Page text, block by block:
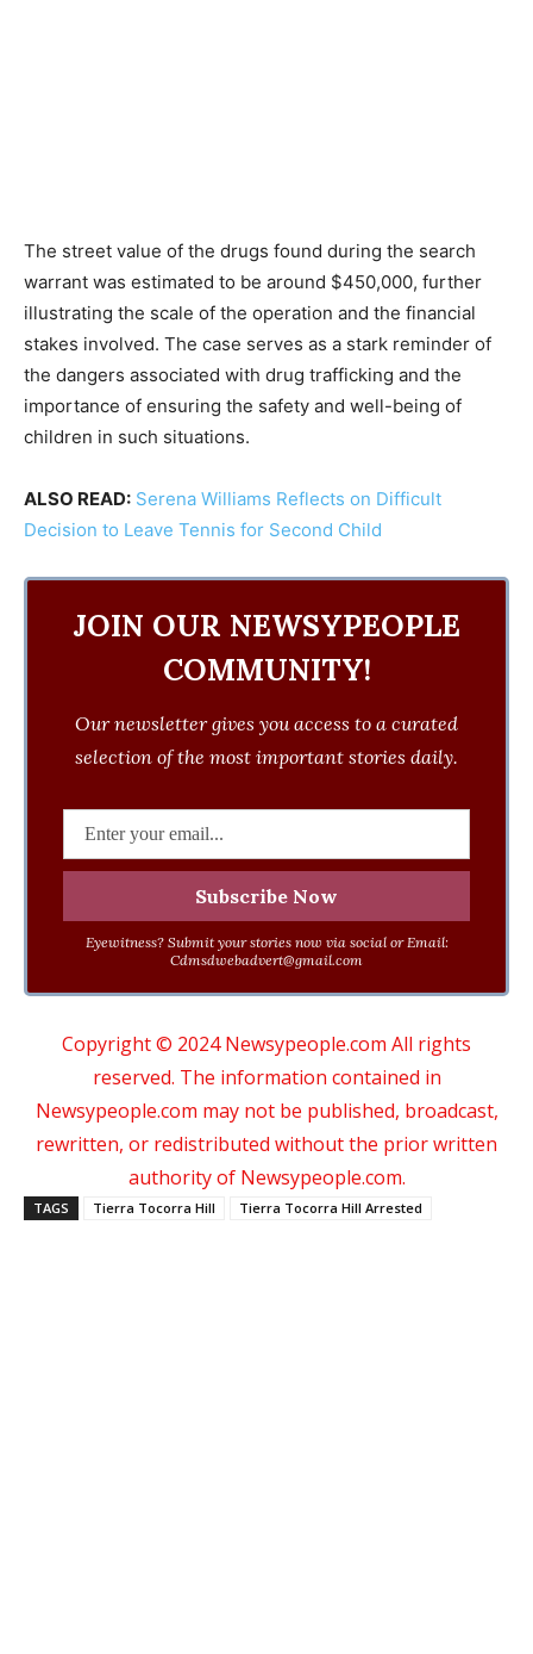
The street value of the drugs found during the search
warrant was estimated to be around $450,000, further
illustrating the scale of the operation and the financial
stakes involved. The case serves as a stark reminder of
the dangers associated with drug trafficking and the
importance of ensuring the safety and well-being of
children in such situations.
ALSO READ: Serena Williams Reflects on Difficult
Decision to Leave Tennis for Second Child
JOIN OUR NEWSYPEOPLE
COMMUNITY!
Our newsletter gives you access to a curated
selection of the most important stories daily.
Eyewitness? Submit your stories now via social or Email:
Cdmsdwebadvert@gmail.com
Copyright © 2024 Newsypeople.com All rights
reserved. The information contained in
Newsypeople.com may not be published, broadcast,
rewritten, or redistributed without the prior written
authority of Newsypeople.com.
TAGS Tierra Tocorra Hill Tierra Tocorra Hill Arrested